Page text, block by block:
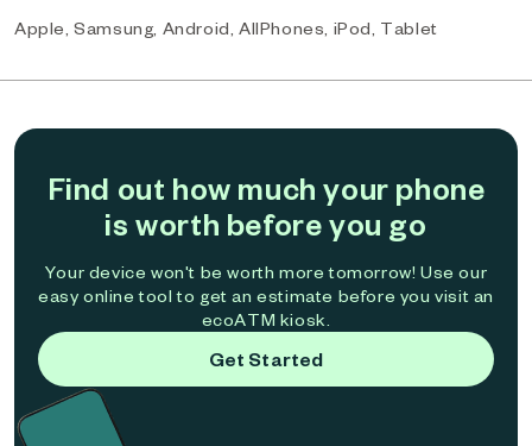
Apple, Samsung, Android, AllPhones, iPod, Tablet
Find out how much your phone
is worth before you go
Your device won't be worth more tomorrow! Use our
easy online tool to get an estimate before you visit an
ecoATM kiosk.
Get Started